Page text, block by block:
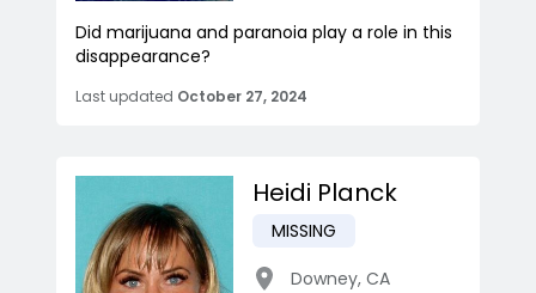
Did marijuana and paranoia play a role in this
disappearance?
Last updated October 27, 2024
Heidi Planck
MISSING
Downey, CA